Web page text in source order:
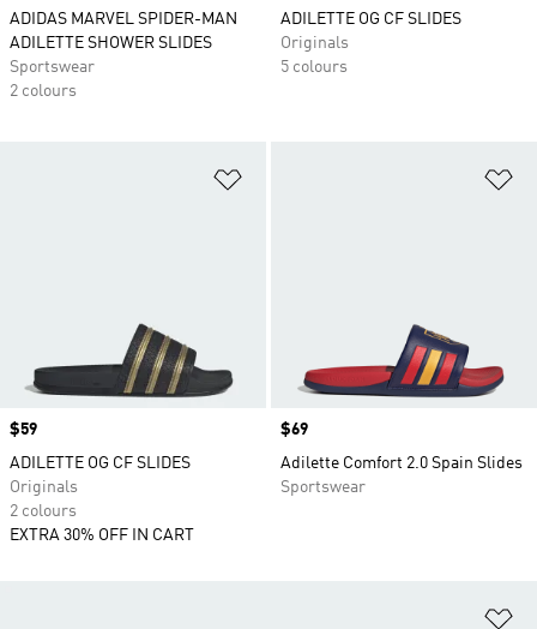
ADIDAS MARVEL SPIDER-MAN
ADILETTE SHOWER SLIDES
Sportswear
2 colours
ADILETTE OG CF SLIDES
Originals
5 colours
Price
$59
ADILETTE OG CF SLIDES
Originals
2 colours
EXTRA 30% OFF IN CART
Price
$69
Adilette Comfort 2.0 Spain Slides
Sportswear